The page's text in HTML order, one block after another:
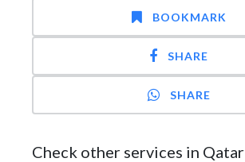
BOOKMARK
SHARE
SHARE
Check other services in Qatar